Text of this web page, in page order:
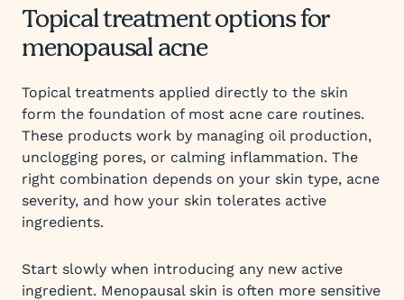
Topical treatment options for
menopausal acne
Topical treatments applied directly to the skin
form the foundation of most acne care routines.
These products work by managing oil production,
unclogging pores, or calming inflammation. The
right combination depends on your skin type, acne
severity, and how your skin tolerates active
ingredients.
Start slowly when introducing any new active
ingredient. Menopausal skin is often more sensitive